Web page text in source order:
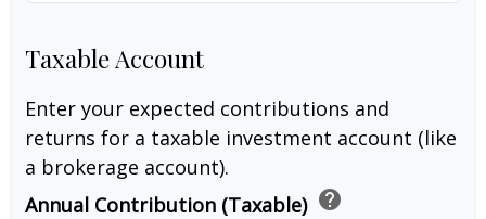
Taxable Account
Enter your expected contributions and
returns for a taxable investment account (like
a brokerage account).
Annual Contribution (Taxable) help